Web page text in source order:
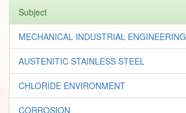
Subject
MECHANICAL INDUSTRIAL ENGINEERING
AUSTENITIC STAINLESS STEEL
CHLORIDE ENVIRONMENT
CORROSION